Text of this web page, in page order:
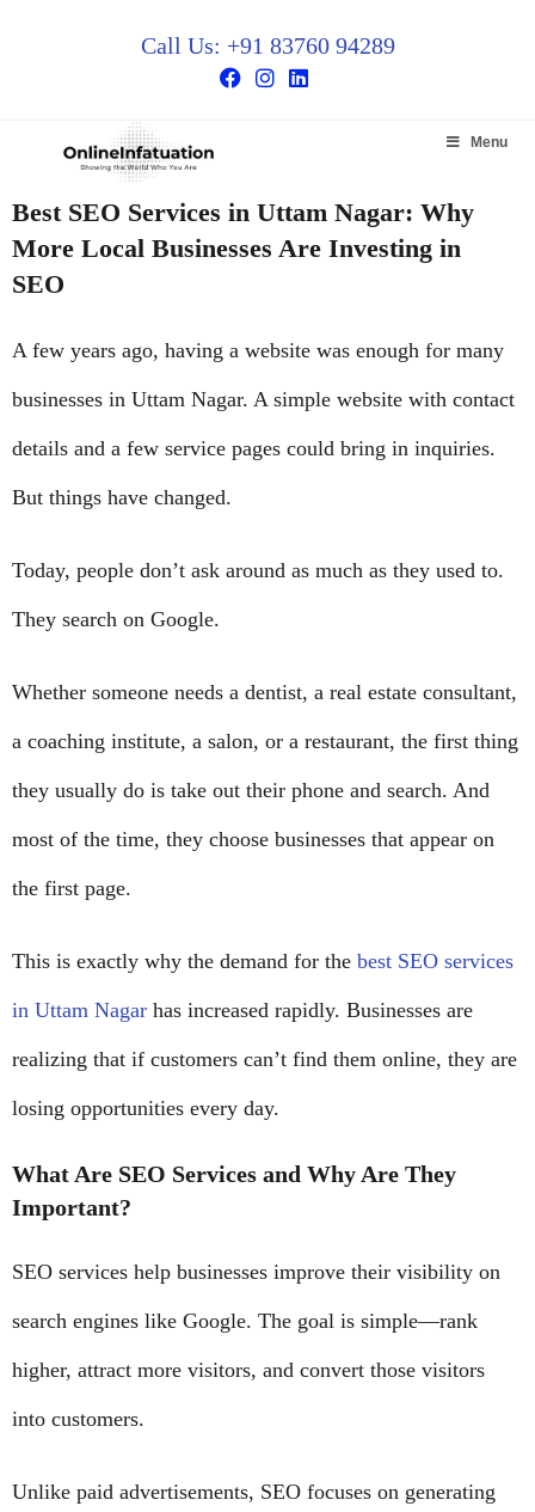
Call Us: +91 83760 94289
Menu
Best SEO Services in Uttam Nagar: Why
More Local Businesses Are Investing in
SEO
A few years ago, having a website was enough for many
businesses in Uttam Nagar. A simple website with contact
details and a few service pages could bring in inquiries.
But things have changed.
Today, people don’t ask around as much as they used to.
They search on Google.
Whether someone needs a dentist, a real estate consultant,
a coaching institute, a salon, or a restaurant, the first thing
they usually do is take out their phone and search. And
most of the time, they choose businesses that appear on
the first page.
This is exactly why the demand for the best SEO services
in Uttam Nagar has increased rapidly. Businesses are
realizing that if customers can’t find them online, they are
losing opportunities every day.
What Are SEO Services and Why Are They
Important?
SEO services help businesses improve their visibility on
search engines like Google. The goal is simple—rank
higher, attract more visitors, and convert those visitors
into customers.
Unlike paid advertisements, SEO focuses on generating